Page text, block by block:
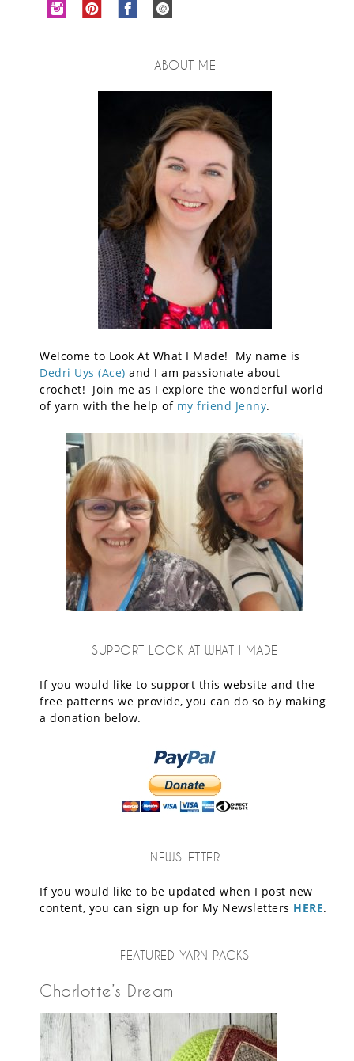
ABOUT ME
Welcome to Look At What I Made! My name is
Dedri Uys (Ace) and I am passionate about
crochet! Join me as I explore the wonderful world
of yarn with the help of my friend Jenny.
SUPPORT LOOK AT WHAT I MADE
If you would like to support this website and the
free patterns we provide, you can do so by making
a donation below.
NEWSLETTER
If you would like to be updated when I post new
content, you can sign up for My Newsletters HERE.
FEATURED YARN PACKS
Charlotte’s Dream